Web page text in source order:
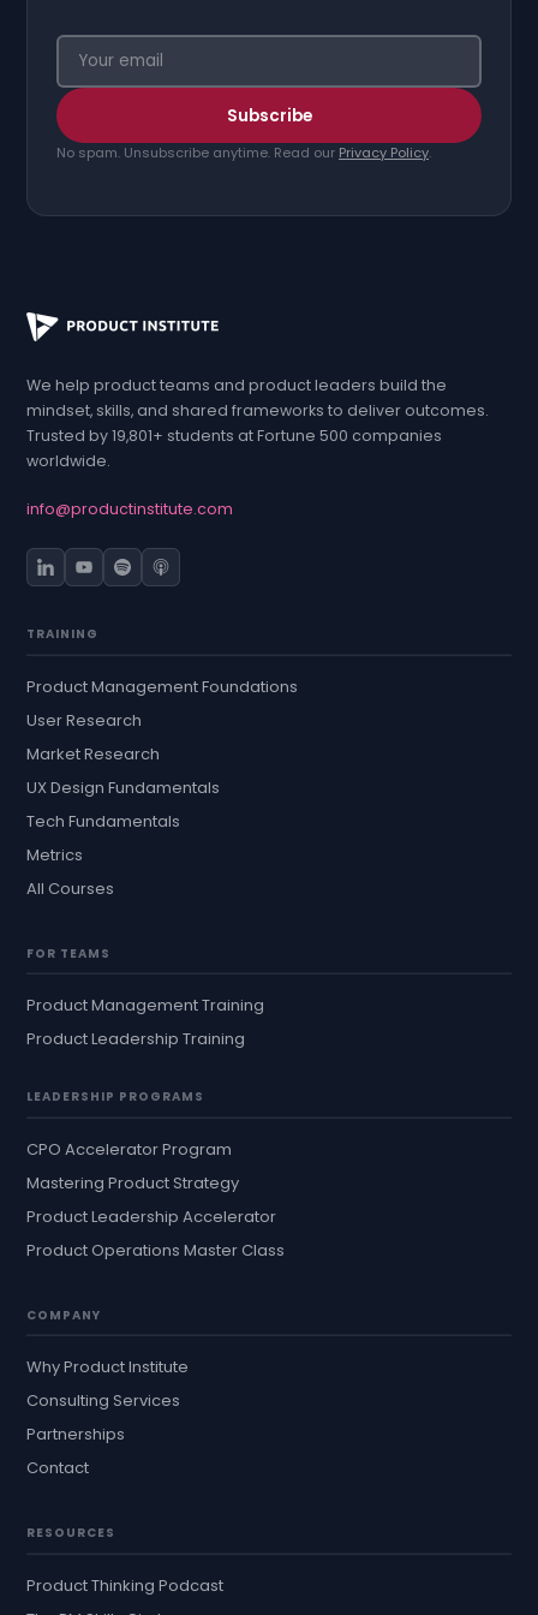
Your email address
Subscribe
No spam. Unsubscribe anytime. Read our Privacy Policy.
We help product teams and product leaders build the
mindset, skills, and shared frameworks to deliver outcomes.
Trusted by 19,801+ students at Fortune 500 companies
worldwide.
info@productinstitute.com
TRAINING
Product Management Foundations
User Research
Market Research
UX Design Fundamentals
Tech Fundamentals
Metrics
All Courses
FOR TEAMS
Product Management Training
Product Leadership Training
LEADERSHIP PROGRAMS
CPO Accelerator Program
Mastering Product Strategy
Product Leadership Accelerator
Product Operations Master Class
COMPANY
Why Product Institute
Consulting Services
Partnerships
Contact
RESOURCES
Product Thinking Podcast